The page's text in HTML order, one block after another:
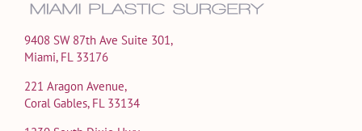
9408 SW 87th Ave Suite 301,
Miami, FL 33176
221 Aragon Avenue,
Coral Gables, FL 33134